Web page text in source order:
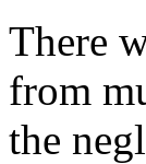
There
from
the